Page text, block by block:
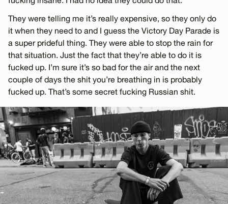
They were telling me it’s really expensive, so they only do
it when they need to and I guess the Victory Day Parade is
a super prideful thing. They were able to stop the rain for
that situation. Just the fact that they’re able to do it is
fucked up. I’m sure it’s so bad for the air and the next
couple of days the shit you’re breathing in is probably
fucked up. That’s some secret fucking Russian shit.